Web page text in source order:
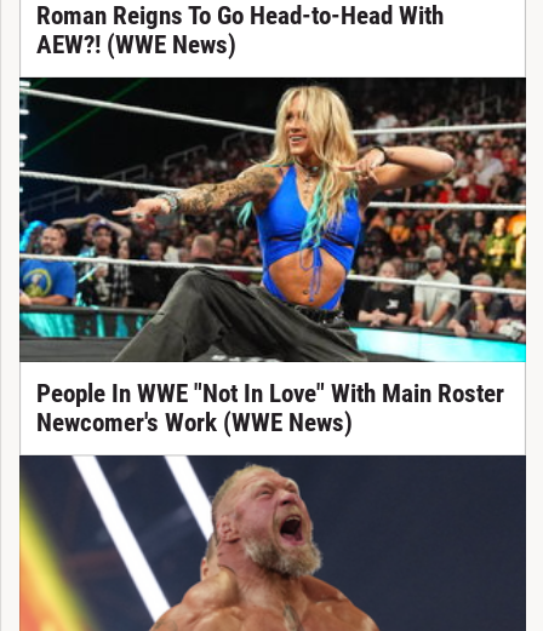
Roman Reigns To Go Head-to-Head With
AEW?! (WWE News)
People In WWE "Not In Love" With Main Roster
Newcomer's Work (WWE News)